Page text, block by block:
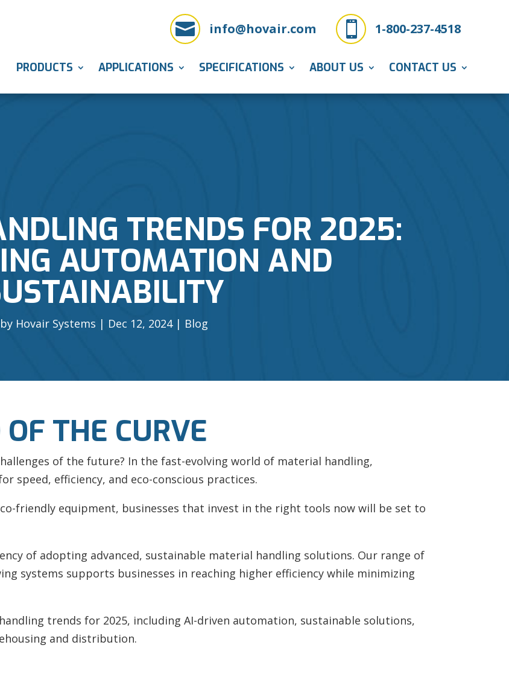
 1-800-237-4518
 info@hovair.com
PRODUCTS APPLICATIONS SPECIFICATIONS ABOUT US CONTACT US
TRENDS FOR 2025:
AUTOMATION AND
by Hovair Systems Dec 12, 2024 Blog
THE CURVE
of the future? In the fast-evolving world of material handling,
speed, efficiency, and eco-conscious practices.
friendly equipment, businesses that invest in the right tools now will be set to
of adopting advanced, sustainable material handling solutions. Our range of
systems supports businesses in reaching higher efficiency while minimizing
trends for 2025, including AI-driven automation, sustainable solutions,
and distribution.